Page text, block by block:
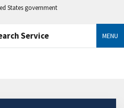
States government
Service MENU